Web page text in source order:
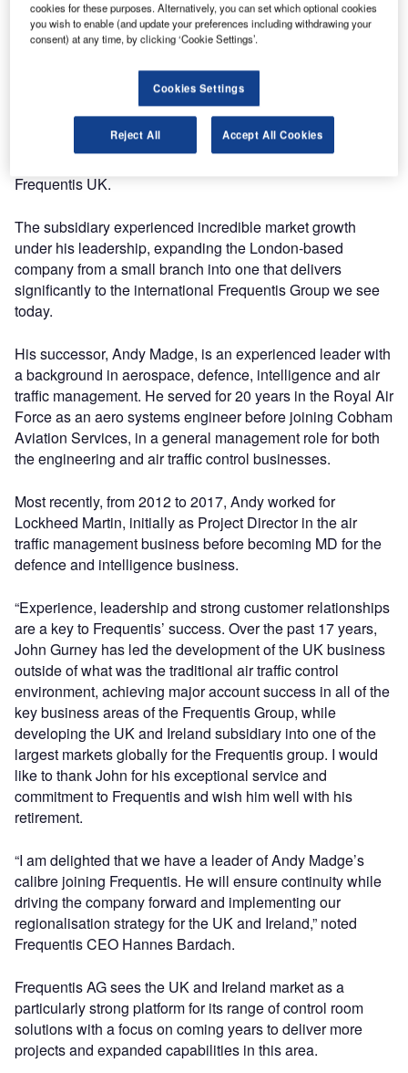
Frequentis UK is active in the United Kingdom and Ireland
markets with projects in all Frequentis business segments
safety, maritime and aeronautical information /
Over the course of his 18-year tenure, John Gurney was
Frequentis UK.
The subsidiary experienced incredible market growth
under his leadership, expanding the London-based
company from a small branch into one that delivers
significantly to the international Frequentis Group we see
today.
His successor, Andy Madge, is an experienced leader with
a background in aerospace, defence, intelligence and air
traffic management. He served for 20 years in the Royal Air
Force as an aero systems engineer before joining Cobham
Aviation Services, in a general management role for both
the engineering and air traffic control businesses.
Most recently, from 2012 to 2017, Andy worked for
Lockheed Martin, initially as Project Director in the air
traffic management business before becoming MD for the
defence and intelligence business.
“Experience, leadership and strong customer relationships
are a key to Frequentis’ success. Over the past 17 years,
John Gurney has led the development of the UK business
outside of what was the traditional air traffic control
environment, achieving major account success in all of the
key business areas of the Frequentis Group, while
developing the UK and Ireland subsidiary into one of the
largest markets globally for the Frequentis group. I would
like to thank John for his exceptional service and
commitment to Frequentis and wish him well with his
retirement.
“I am delighted that we have a leader of Andy Madge’s
calibre joining Frequentis. He will ensure continuity while
driving the company forward and implementing our
regionalisation strategy for the UK and Ireland,” noted
Frequentis CEO Hannes Bardach.
Frequentis AG sees the UK and Ireland market as a
particularly strong platform for its range of control room
solutions with a focus on coming years to deliver more
projects and expanded capabilities in this area.
cookies for these purposes. Alternatively, you can set which optional cookies
you wish to enable (and update your preferences including withdrawing your
consent) at any time, by clicking ‘Cookie Settings’.
Cookies Settings
Reject All Accept All Cookies